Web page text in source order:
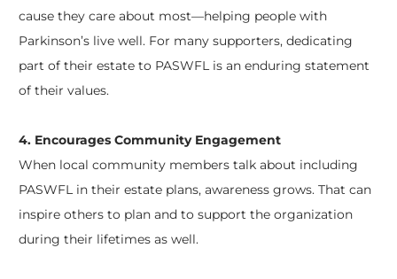
cause they care about most—helping people with
Parkinson’s live well. For many supporters, dedicating
part of their estate to PASWFL is an enduring statement
of their values.
4. Encourages Community Engagement
When local community members talk about including
PASWFL in their estate plans, awareness grows. That can
inspire others to plan and to support the organization
during their lifetimes as well.